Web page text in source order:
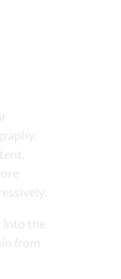
into the
from